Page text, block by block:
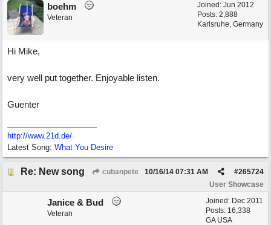
Joined: Jun 2012
Posts: 2,888
Karlsruhe, Germany
boehm
Veteran
Hi Mike,
very well put together. Enjoyable listen.
Guenter
http://www.21d.de/
Latest Song: What You Desire
Re: New song cubanpete #265724
10/16/14 07:31 AM
User Showcase
Joined: Dec 2011
Posts: 16,338
GA USA
Janice & Bud
Veteran